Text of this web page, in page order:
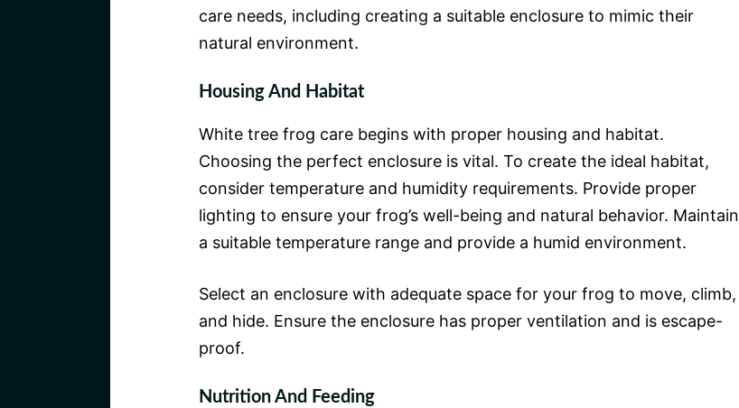
care needs, including creating a suitable enclosure to mimic their
natural environment.
Housing And Habitat
White tree frog care begins with proper housing and habitat.
Choosing the perfect enclosure is vital. To create the ideal habitat,
consider temperature and humidity requirements. Provide proper
lighting to ensure your frog’s well-being and natural behavior. Maintain
a suitable temperature range and provide a humid environment.
Select an enclosure with adequate space for your frog to move, climb,
and hide. Ensure the enclosure has proper ventilation and is escape-
proof.
Nutrition And Feeding